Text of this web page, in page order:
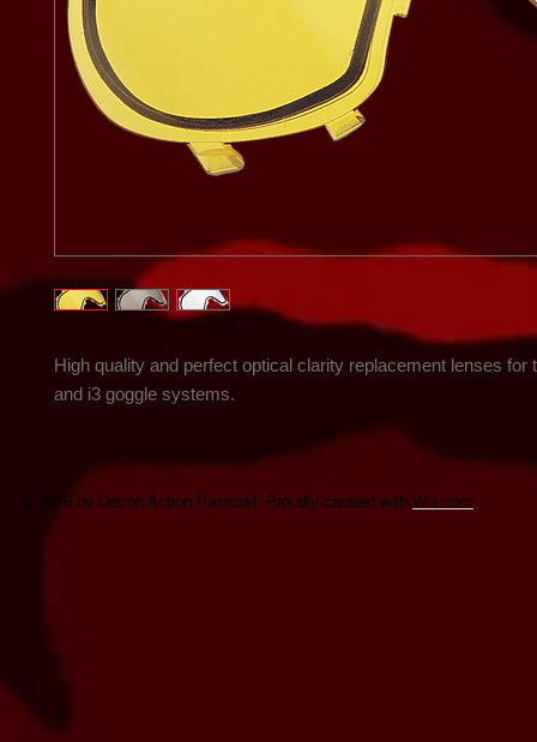
High quality and perfect optical clarity replacement lenses for
and i3 goggle systems.
© 2016 by Detroit Action Paintball. Proudly created with Wix.com